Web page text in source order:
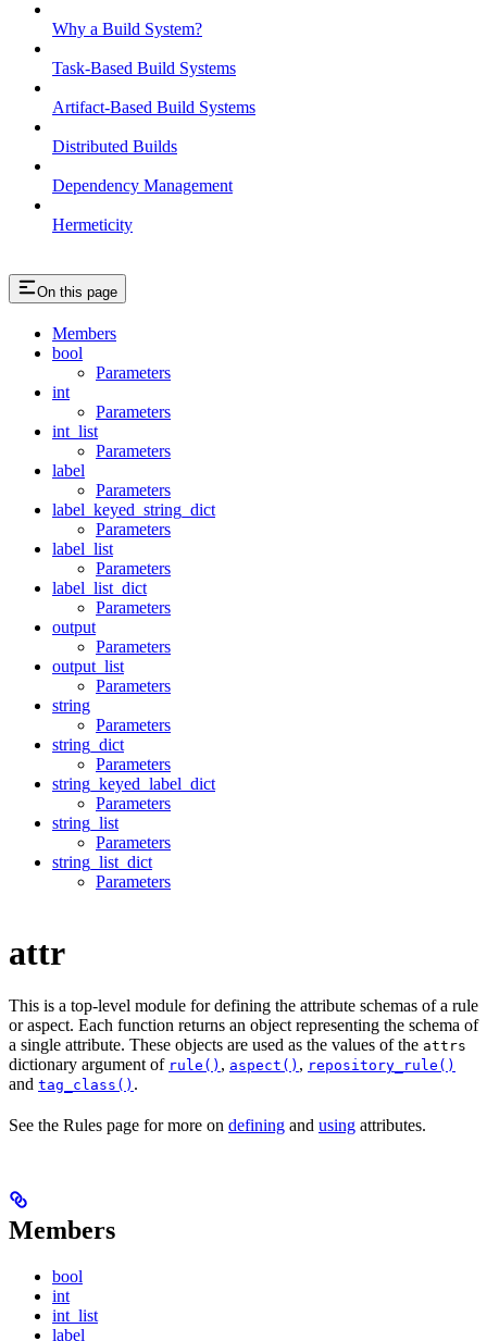
Why a Build System?
Task-Based Build Systems
Artifact-Based Build Systems
Distributed Builds
Dependency Management
Hermeticity
On this page
Members
bool
Parameters
int
Parameters
int_list
Parameters
label
Parameters
label_keyed_string_dict
Parameters
label_list
Parameters
label_list_dict
Parameters
output
Parameters
output_list
Parameters
string
Parameters
string_dict
Parameters
string_keyed_label_dict
Parameters
string_list
Parameters
string_list_dict
Parameters
attr
This is a top-level module for defining the attribute schemas of a rule
or aspect. Each function returns an object representing the schema of
a single attribute. These objects are used as the values of the attrs
dictionary argument of rule() , aspect() , repository_rule()
and tag_class() .
See the Rules page for more on defining and using attributes.
Members
bool
int
int_list
label